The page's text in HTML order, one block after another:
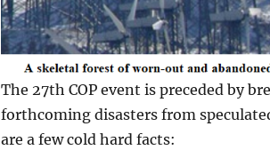
The 27th COP event is preceded by
forthcoming disasters from
are a few cold hard facts: